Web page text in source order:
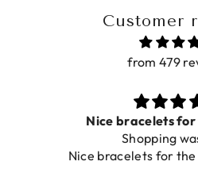
Customer
from 479
Nice bracelets for the
Shopping was fast!
Nice bracelets for the